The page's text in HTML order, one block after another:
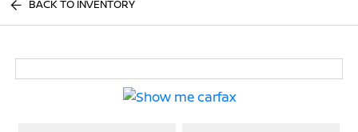
BACK TO INVENTORY